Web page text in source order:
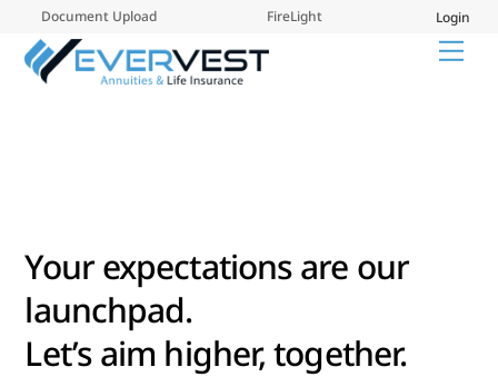
content
Document Upload FireLight Login
Your expectations are our
launchpad.
Let’s aim higher, together.